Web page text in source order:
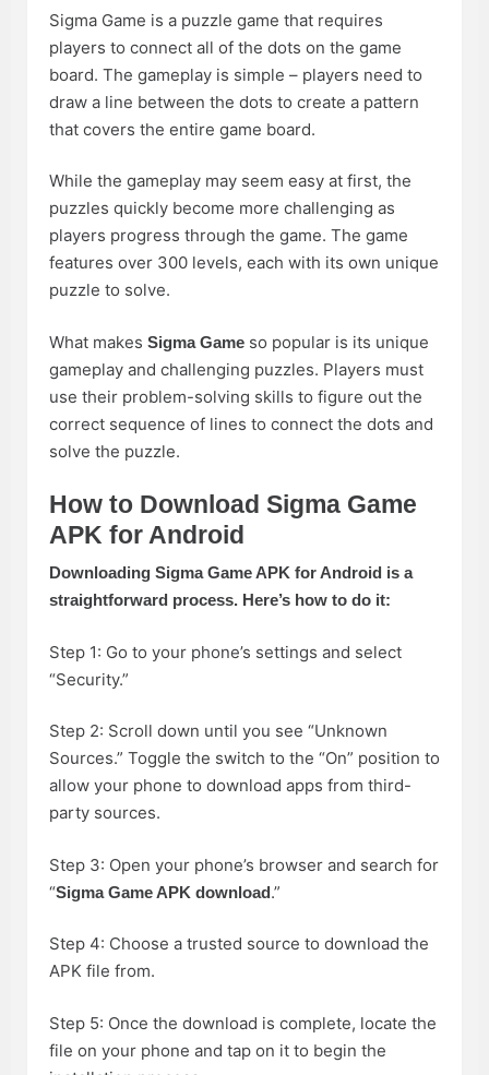
Sigma Game is a puzzle game that requires
players to connect all of the dots on the game
board. The gameplay is simple – players need to
draw a line between the dots to create a pattern
that covers the entire game board.
While the gameplay may seem easy at first, the
puzzles quickly become more challenging as
players progress through the game. The game
features over 300 levels, each with its own unique
puzzle to solve.
What makes Sigma Game so popular is its unique
gameplay and challenging puzzles. Players must
use their problem-solving skills to figure out the
correct sequence of lines to connect the dots and
solve the puzzle.
How to Download Sigma Game
APK for Android
Downloading Sigma Game APK for Android is a
straightforward process. Here’s how to do it:
Step 1: Go to your phone’s settings and select
“Security.”
Step 2: Scroll down until you see “Unknown
Sources.” Toggle the switch to the “On” position to
allow your phone to download apps from third-
party sources.
Step 3: Open your phone’s browser and search for
“Sigma Game APK download.”
Step 4: Choose a trusted source to download the
APK file from.
Step 5: Once the download is complete, locate the
file on your phone and tap on it to begin the